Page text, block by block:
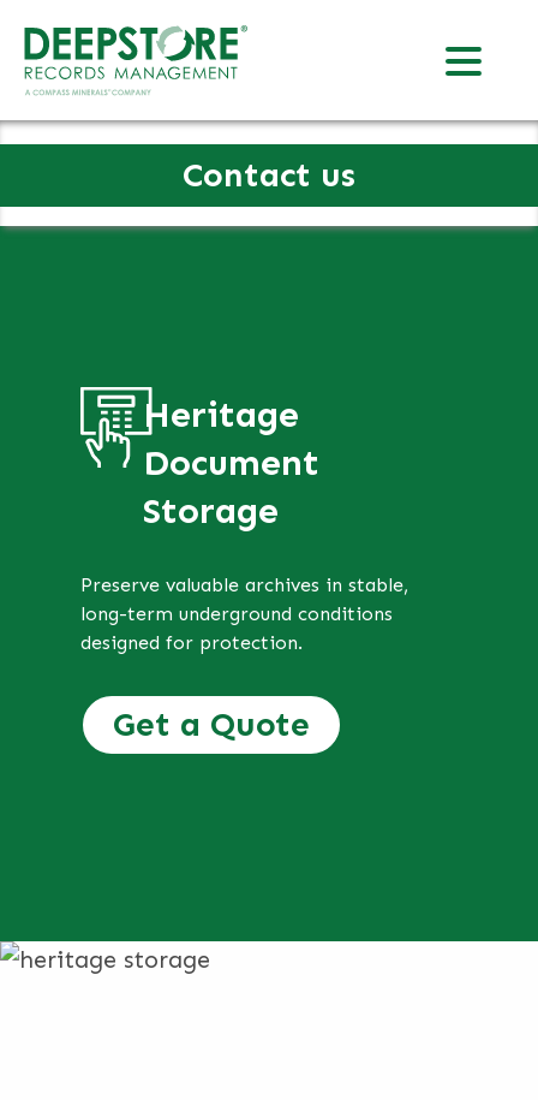
Contact us
Heritage
Document
Storage
Preserve valuable archives in stable,
long-term underground conditions
designed for protection.
Get a Quote